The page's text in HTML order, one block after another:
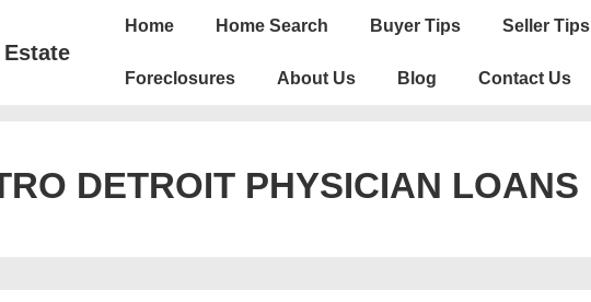
Main
Home Home Search Buyer Tips Seller Tips
Foreclosures About Us Blog Contact Us
DETROIT PHYSICIAN LOANS